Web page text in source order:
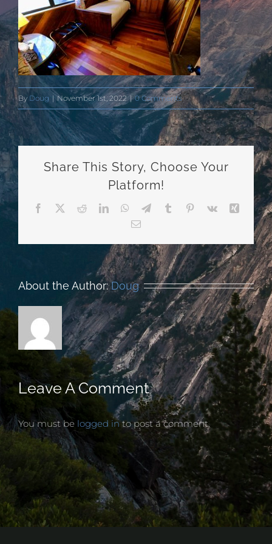
By Doug | November 1st, 2022 | 0 Comments
Share This Story, Choose Your
Platform!
Facebook RedditLinkedInWhatsApp
TelegramTumblr Pinterest
Vk
Xing
Email
About the Author:Doug
Leave A Comment
You must be logged into post a comment.